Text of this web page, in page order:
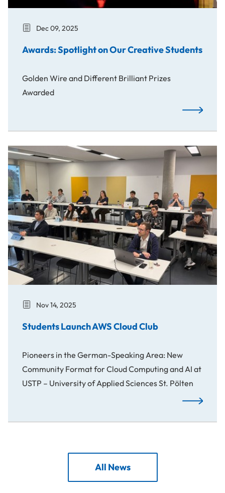
Dec 09, 2025
Awards: Spotlight on Our Creative Students
Golden Wire and Different Brilliant Prizes
Awarded
Awards:
Students Launch AWS Cloud Club
Nov 14, 2025
Students Launch AWS Cloud Club
Pioneers in the German-Speaking Area: New
Community Format for Cloud Computing and AI at
USTP – University of Applied Sciences St. Pölten
Students
All News